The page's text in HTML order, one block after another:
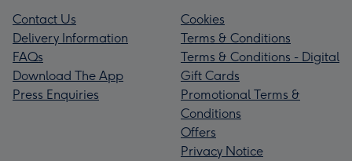
Contact Us
Delivery Information
FAQs
Download The App
Press Enquiries
Cookies
Terms & Conditions
Terms & Conditions - Digital
Gift Cards
Promotional Terms &
Conditions
Offers
Privacy Notice